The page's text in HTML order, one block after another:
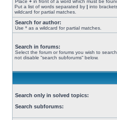
Place + in front of a word which must be
Put a list of words separated by | into
wildcard for partial matches.
Search for author:
Use * as a wildcard for partial matches.
Search in forums:
Select the forum or forums you wish to
not disable “search subforums“ below.
Search only in solved topics:
Search subforums: